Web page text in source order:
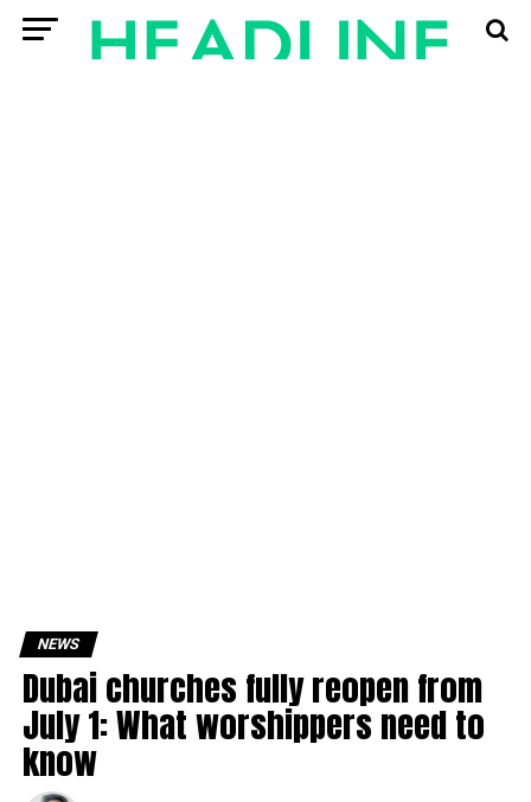
NEWS
Dubai churches fully reopen from
July 1: What worshippers need to
know